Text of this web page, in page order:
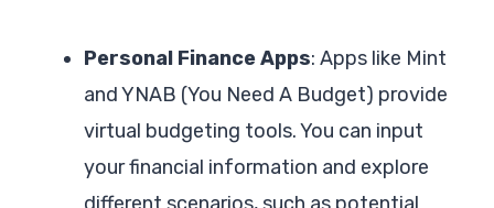
Personal Finance Apps: Apps like Mint
and YNAB (You Need A Budget) provide
virtual budgeting tools. You can input
your financial information and explore